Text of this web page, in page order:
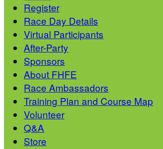
Register
Race Day Details
Virtual Participants
After-Party
Sponsors
About FHFE
Race Ambassadors
Training Plan and Course Map
Volunteer
Q&A
Store